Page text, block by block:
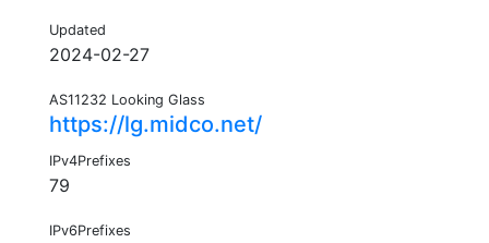
Updated
2024-02-27
AS11232 Looking Glass
https://lg.midco.net/
IPv4Prefixes
79
IPv6Prefixes